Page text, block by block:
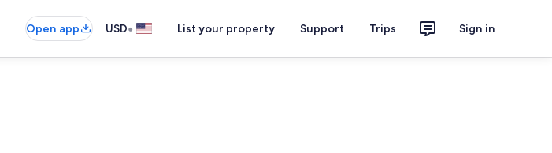
Open app USD• List your property Support Trips Sign in